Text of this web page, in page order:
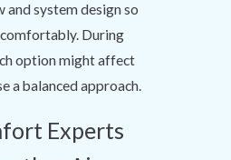
system design so
During
option might affect
a balanced approach.
Experts